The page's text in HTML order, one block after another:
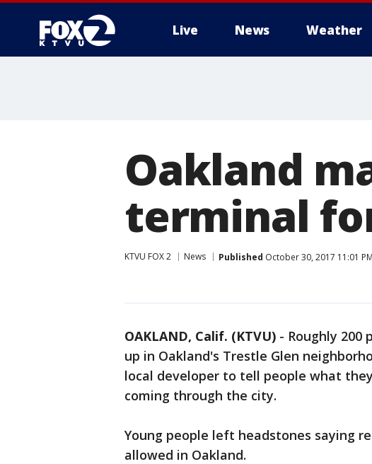
Live News Weather
Oakland
terminal
KTVU FOX 2 News Published October 30, 2017 11:01
OAKLAND, Calif. (KTVU) - Roughly 200
up in Oakland's Trestle Glen
local developer to tell people what
coming through the city.
Young people left headstones saying
allowed in Oakland.